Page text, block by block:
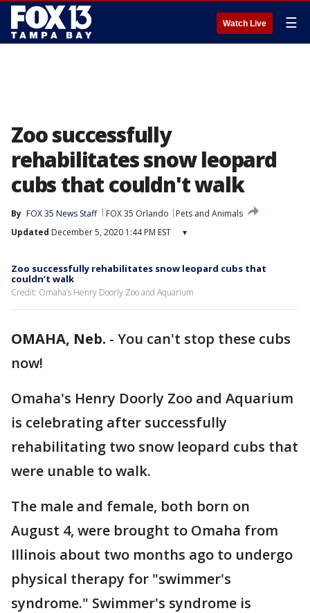
Watch Live ☰
Zoo successfully
rehabilitates snow leopard
cubs that couldn't walk
By FOX 35 News Staff FOX 35 Orlando
Pets and Animals
Updated December 5, 2020 1:44 PM EST ▾
Zoo successfully rehabilitates snow leopard cubs that
couldn’t walk
Credit: Omaha’s Henry Doorly Zoo and Aquarium
OMAHA, Neb. - You can't stop these cubs
now!
Omaha's Henry Doorly Zoo and Aquarium
is celebrating after successfully
rehabilitating two snow leopard cubs that
were unable to walk.
The male and female, both born on
August 4, were brought to Omaha from
Illinois about two months ago to undergo
physical therapy for "swimmer's
syndrome." Swimmer's syndrome is